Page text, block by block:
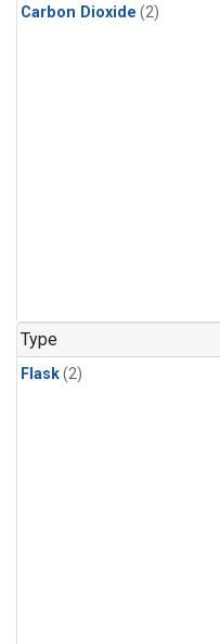
Carbon Dioxide (2)
Type
Flask(2)